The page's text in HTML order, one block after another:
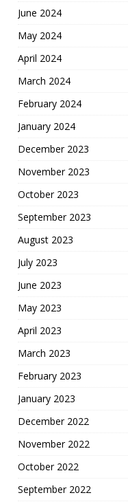
June 2024
May 2024
April 2024
March 2024
February 2024
January 2024
December 2023
November 2023
October 2023
September 2023
August 2023
July 2023
June 2023
May 2023
April 2023
March 2023
February 2023
January 2023
December 2022
November 2022
October 2022
September 2022